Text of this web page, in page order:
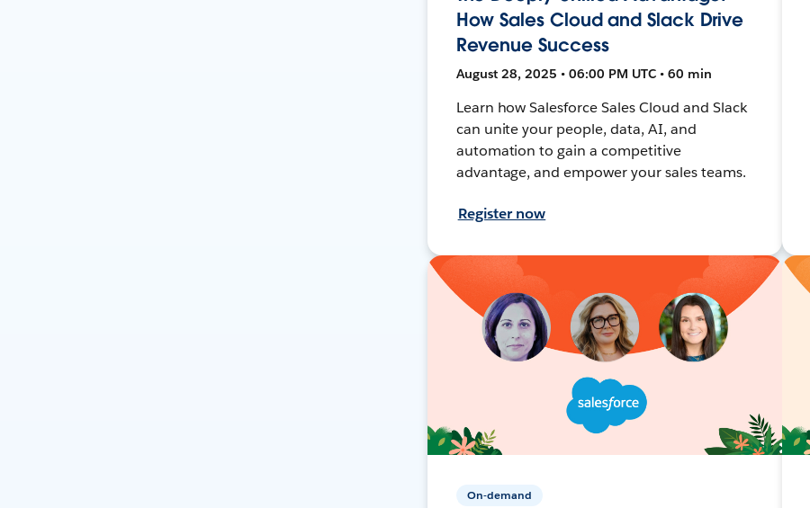
How Sales Cloud and Slack Drive
Revenue Success
August 28, 2025 • 06:00 PM UTC • 60 min
Learn how Salesforce Sales Cloud and Slack
can unite your people, data, AI, and
automation to gain a competitive
advantage, and empower your sales teams.
Register now
On-demand